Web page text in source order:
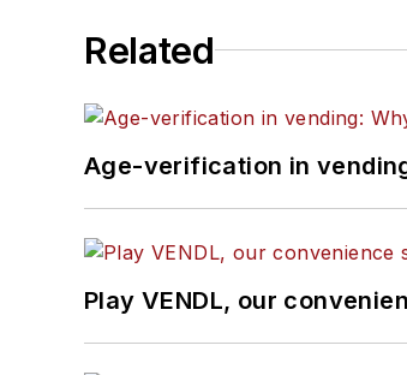
Related
Age-verification in
Play VENDL, our